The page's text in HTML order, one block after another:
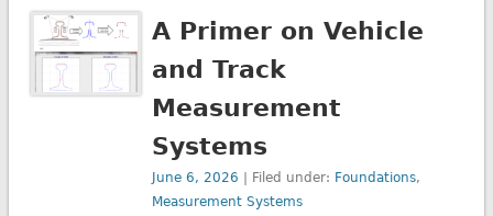
A Primer on Vehicle
and Track
Measurement
Systems
June 6, 2026 | Filed under: Foundations,
Measurement Systems